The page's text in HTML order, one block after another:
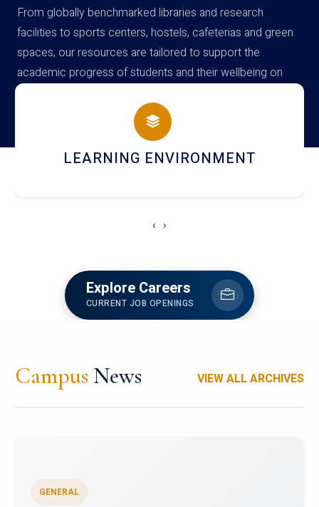
From globally benchmarked libraries and research
facilities to sports centers, hostels, cafeterias and green
spaces, our resources are tailored to support the
academic progress of students and their wellbeing on
campus
HOSTEL AND DINING
‹ ›
Explore Careers
CURRENT JOB OPENINGS
Campus News VIEW ALL ARCHIVES